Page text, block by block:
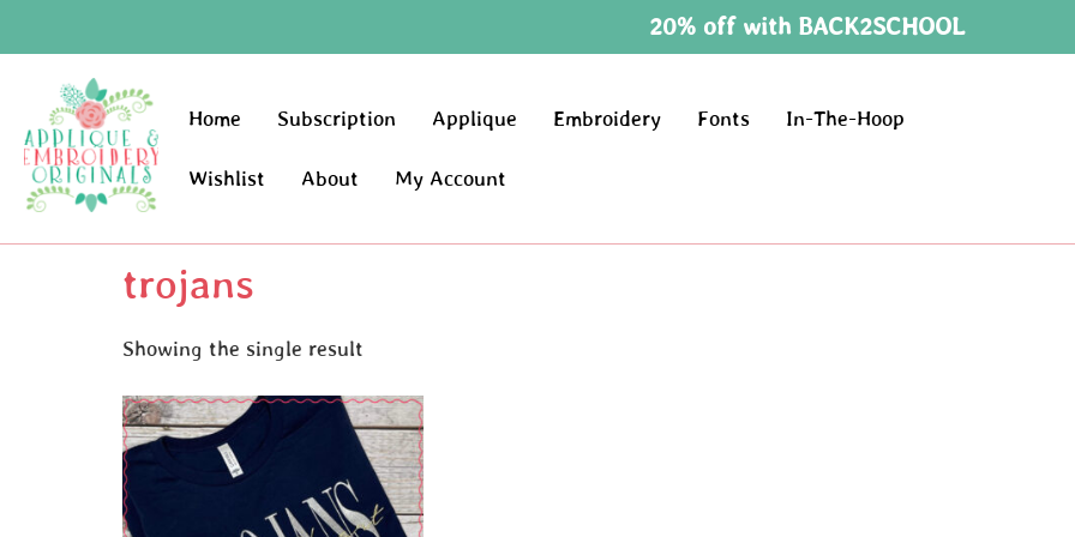
20% off with BACK2SCHOOL
Home Subscription Applique Embroidery Fonts In-The-Hoop
Wishlist About My Account
trojans
Showing the single result